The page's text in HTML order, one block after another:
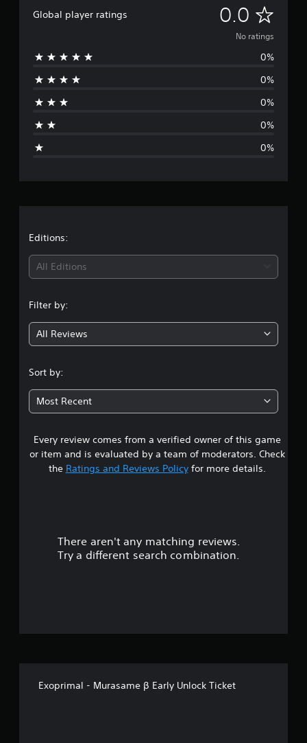
Global player ratings 0.0 N
o
No ratings
0%
0%
0%
0%
0%
Editions:
All Editions
Filter by:
All Reviews
Sort by:
Most Recent
Every review comes from a verified owner of this game
or item and is evaluated by a team of moderators. Check
the Ratings and Reviews Policyfor more details.
There aren't any matching reviews.
Try a different search combination.
Exoprimal - Murasame β Early Unlock Ticket